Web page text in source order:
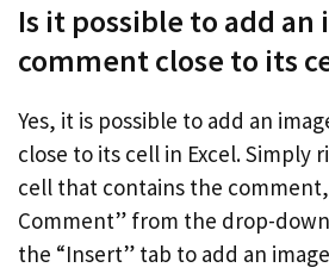
Is it possible to add an
comment close to its
Yes, it is possible to add an
close to its cell in Excel. Simply
cell that contains the
Comment” from the drop-
the “Insert” tab to add an